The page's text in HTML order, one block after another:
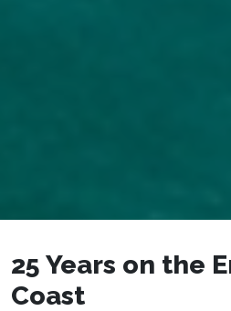
25 Years on the
Coast